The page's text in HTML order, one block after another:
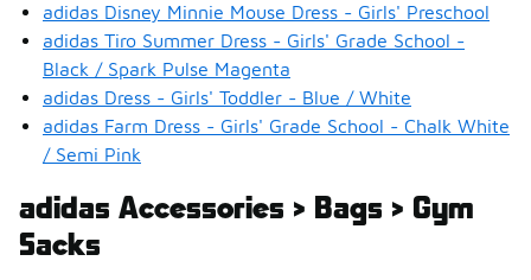
adidas Disney Minnie Mouse Dress - Girls' Preschool
adidas Tiro Summer Dress - Girls' Grade School -
Black / Spark Pulse Magenta
adidas Dress - Girls' Toddler - Blue / White
adidas Farm Dress - Girls' Grade School - Chalk White
/ Semi Pink
adidas Accessories > Bags > Gym
Sacks